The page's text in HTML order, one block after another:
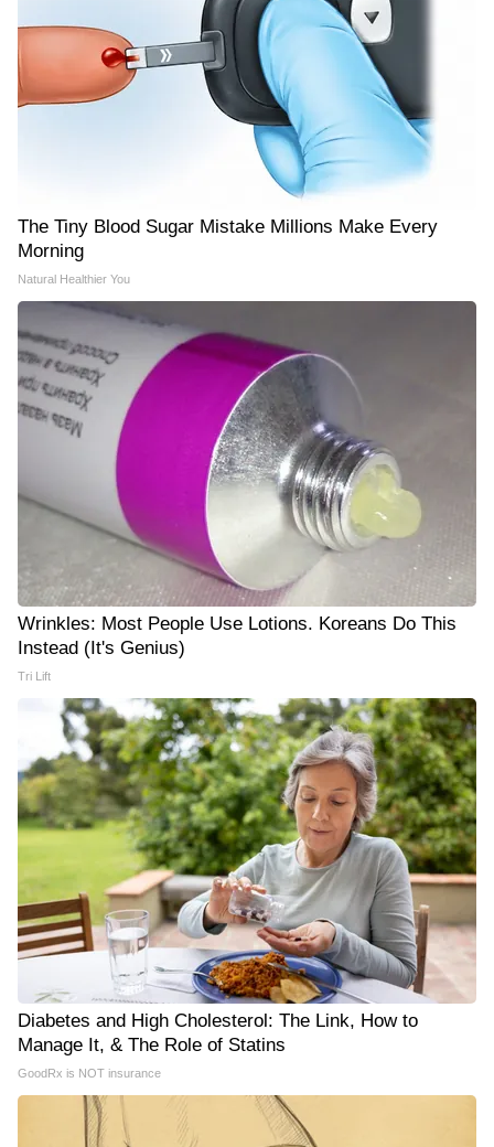
The Tiny Blood Sugar Mistake Millions Make Every
Morning
Natural Healthier You
Wrinkles: Most People Use Lotions. Koreans Do This
Instead (It's Genius)
Tri Lift
Diabetes and High Cholesterol: The Link, How to
Manage It, & The Role of Statins
GoodRx is NOT insurance